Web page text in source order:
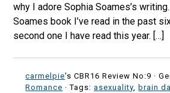
why I adore Sophia Soames’s
Soames book I’ve read in the past
second one I have read this year. […]
carmelpie's CBR16 Review No:9 ·
Romance · Tags:asexuality ,brain